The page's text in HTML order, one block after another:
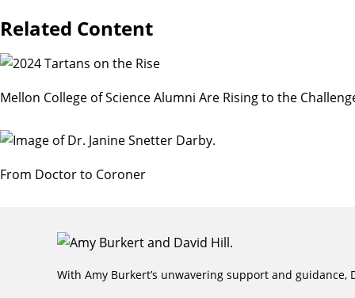
Related Content
Mellon College of Science Alumni Are Rising to the
From Doctor to Coroner
With Amy Burkert’s unwavering support and